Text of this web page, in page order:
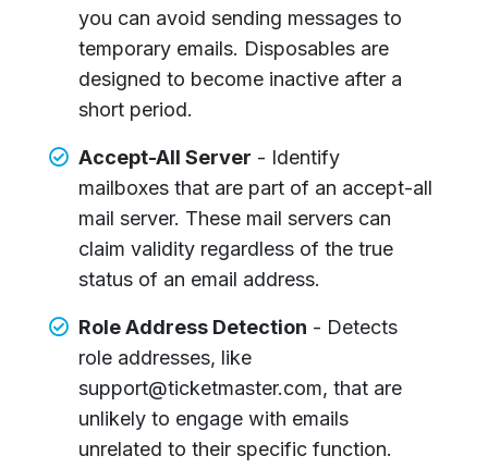
you can avoid sending messages to
temporary emails. Disposables are
designed to become inactive after a
short period.
Accept-All Server - Identify
mailboxes that are part of an accept-all
mail server. These mail servers can
claim validity regardless of the true
status of an email address.
Role Address Detection - Detects
role addresses, like
support@ticketmaster.com, that are
unlikely to engage with emails
unrelated to their specific function.